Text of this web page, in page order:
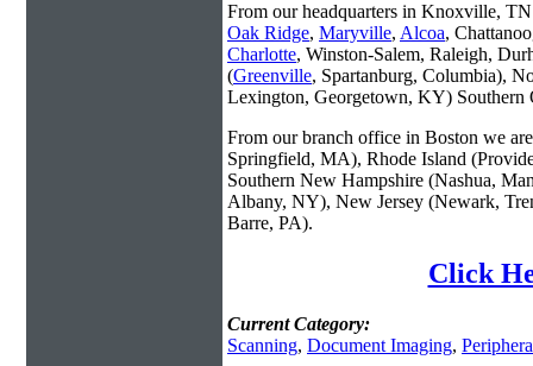
From our headquarters in Knoxville, TN
Oak Ridge, Maryville, Alcoa,
Charlotte, Winston-Salem, Raleigh,
(Greenville, Spartanburg, Columbia),
Lexington, Georgetown, KY)
From our branch office in Boston we
Springfield, MA), Rhode Island
Southern New Hampshire (Nashua,
Albany, NY), New Jersey (Newark,
Barre, PA).
Click
Current Category:
Scanning, Document Imaging,